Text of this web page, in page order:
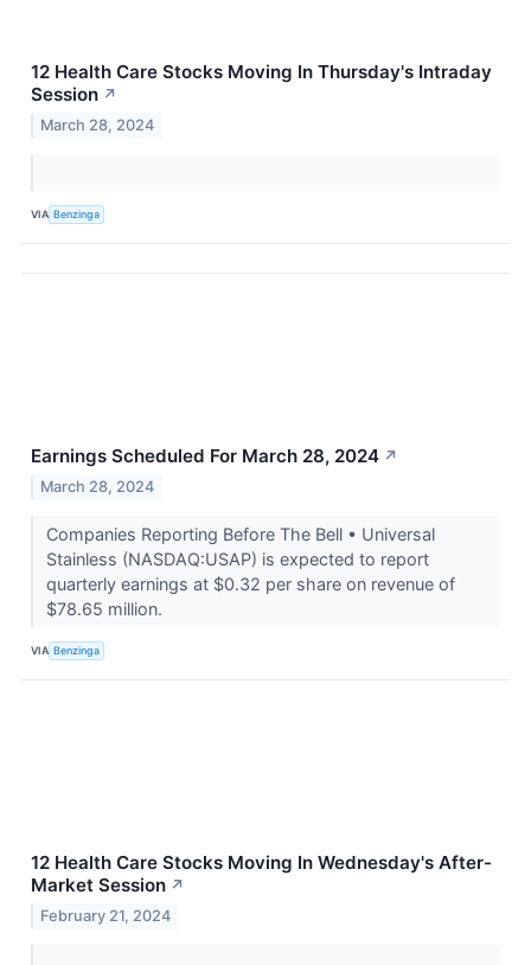
12 Health Care Stocks Moving In Thursday's Intraday
Session ↗
March 28, 2024
VIA Benzinga
Earnings Scheduled For March 28, 2024 ↗
March 28, 2024
Companies Reporting Before The Bell • Universal
Stainless (NASDAQ:USAP) is expected to report
quarterly earnings at $0.32 per share on revenue of
$78.65 million.
VIA Benzinga
12 Health Care Stocks Moving In Wednesday's After-
Market Session ↗
February 21, 2024